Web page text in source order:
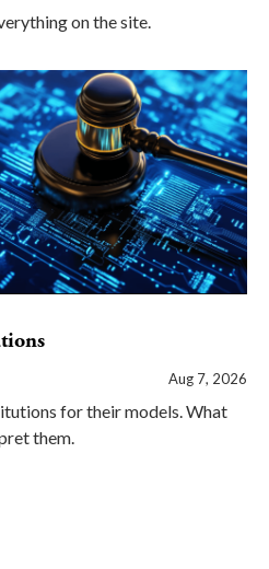
on the site.
Aug 7, 2026
for their models. What
them.